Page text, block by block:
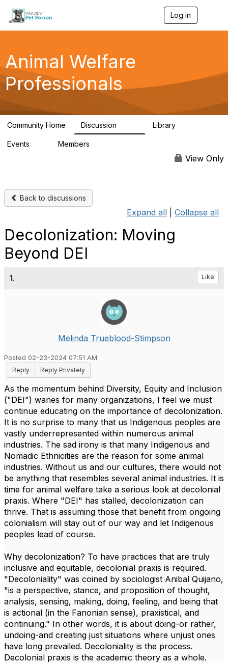
Log in
g
a
Animal Welfare
Professionals
Community Home Discussion Library
Events Members
View Only
Back to discussions
Expand all Collapse all
Decolonization: Moving
Beyond DEI
1. Like
Melinda Trueblood-Stimpson
Posted 02-23-2024 07:51 AM
Reply
Reply Privately
As the momentum behind Diversity, Equity and Inclusion
("DEI") wanes for many organizations, I feel we must
continue educating on the importance of decolonization.
It is no surprise to many that us Indigenous peoples are
vastly underrepresented within numerous animal
industries. The sad irony is that many Indigenous and
Nomadic Ethnicities are the reason for some animal
industries. Without us and our cultures, there would not
be anything that resembles several animal industries. It is
time for animal welfare take a serious look at decolonial
praxis. Where "DEI" has stalled, decolonization can
thrive. That is assuming those that benefit from ongoing
colonialism will stay out of our way and let Indigenous
peoples lead of course.
Why decolonization? To have practices that are truly
inclusive and equitable, decolonial praxis is required.
"Decoloniality" was coined by sociologist Anibal Quijano,
"is a perspective, stance, and proposition of thought,
analysis, sensing, making, doing, feeling, and being that
is actional (in the Fanonian sense), praxistical, and
continuing." In other words, it is about doing-or rather,
undoing-and creating just situations where unjust ones
have long prevailed. Decoloniality is the process.
Decolonial praxis is the academic theory as a whole.